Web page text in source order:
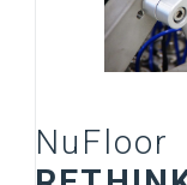
NuFloor